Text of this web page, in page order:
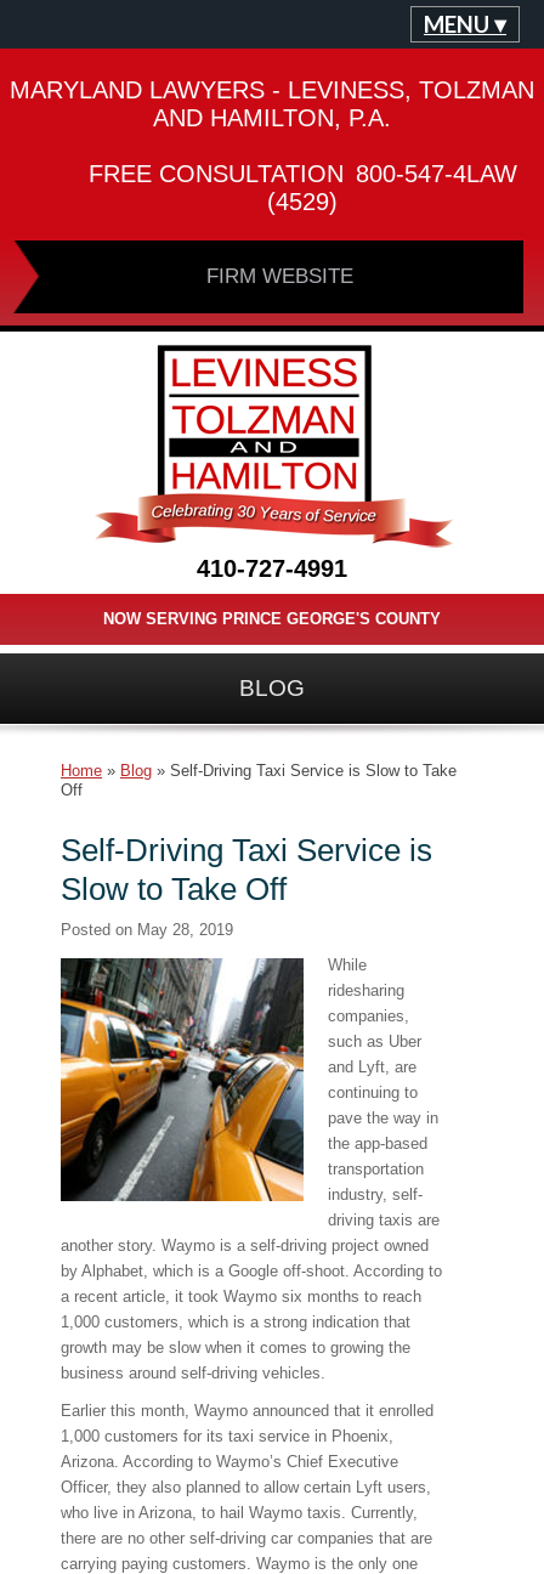
MENU ▾
MARYLAND LAWYERS - LEVINESS, TOLZMAN
AND HAMILTON, P.A.
FREE CONSULTATION 800-547-4LAW
(4529)
FIRM WEBSITE
410-727-4991
NOW SERVING PRINCE GEORGE'S COUNTY
BLOG
Home » Blog » Self-Driving Taxi Service is Slow to Take
Off
Self-Driving Taxi Service is
Slow to Take Off
Posted on May 28, 2019
While
ridesharing
companies,
such as Uber
and Lyft, are
continuing to
pave the way in
the app-based
transportation
industry, self-
driving taxis are
another story. Waymo is a self-driving project owned
by Alphabet, which is a Google off-shoot. According to
a recent article, it took Waymo six months to reach
1,000 customers, which is a strong indication that
growth may be slow when it comes to growing the
business around self-driving vehicles.
Earlier this month, Waymo announced that it enrolled
1,000 customers for its taxi service in Phoenix,
Arizona. According to Waymo’s Chief Executive
Officer, they also planned to allow certain Lyft users,
who live in Arizona, to hail Waymo taxis. Currently,
there are no other self-driving car companies that are
carrying paying customers. Waymo is the only one